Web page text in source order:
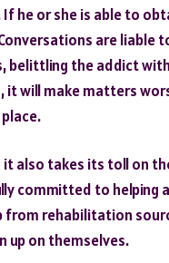
he or she is able to
are liable
belittling the addict
will make matters
it also takes its toll on
committed to helping
rehabilitation
up on themselves.